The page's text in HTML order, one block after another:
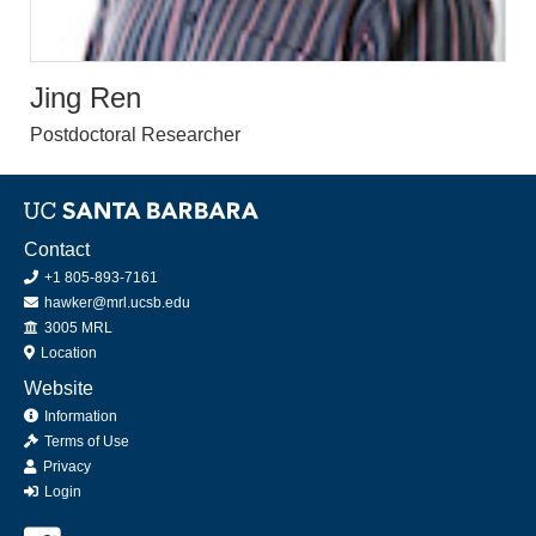
Jing Ren
Postdoctoral Researcher
Contact
+1 805-893-7161
hawker@mrl.ucsb.edu
Office
3005 MRL
Location
Website
Information
Terms of Use
Privacy
Login